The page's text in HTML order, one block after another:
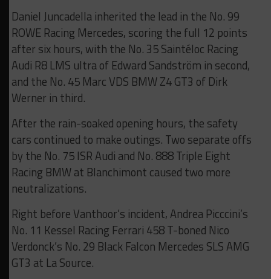
Daniel Juncadella inherited the lead in the No. 99
ROWE Racing Mercedes, scoring the full 12 points
after six hours, with the No. 35 Saintéloc Racing
Audi R8 LMS ultra of Edward Sandström in second,
and the No. 45 Marc VDS BMW Z4 GT3 of Dirk
Werner in third.
After the rain-soaked opening hours, the safety
cars continued to make outings. Two separate offs
by the No. 75 ISR Audi and No. 888 Triple Eight
Racing BMW at Blanchimont caused two more
neutralizations.
Right before Vanthoor’s incident, Andrea Picccini’s
No. 11 Kessel Racing Ferrari 458 T-boned Nico
Verdonck’s No. 29 Black Falcon Mercedes SLS AMG
GT3 at La Source.